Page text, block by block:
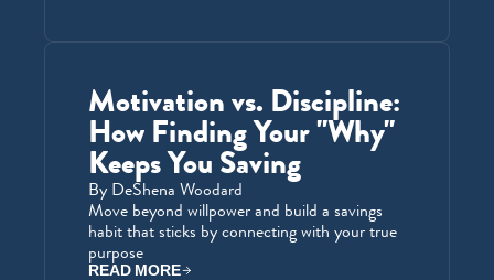
Motivation vs. Discipline:
How Finding Your "Why"
Keeps You Saving
By DeShena Woodard
Move beyond willpower and build a savings
habit that sticks by connecting with your true
purpose
READ MORE